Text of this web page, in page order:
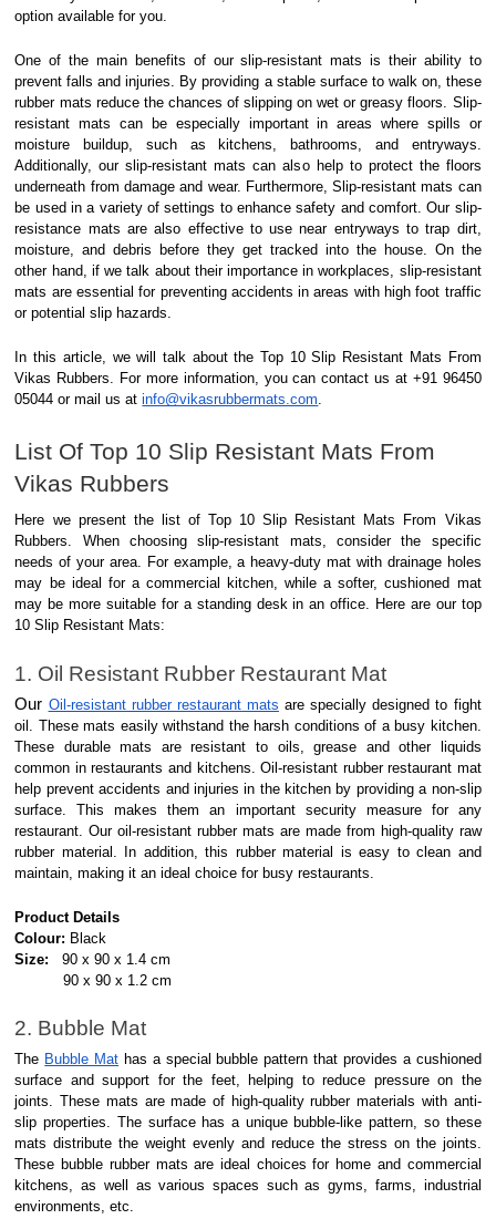
option available for you.
One of the main benefits of our slip-resistant mats is their ability to
prevent falls and injuries. By providing a stable surface to walk on, these
rubber mats reduce the chances of slipping on wet or greasy floors. Slip-
resistant mats can be especially important in areas where spills or
moisture buildup, such as kitchens, bathrooms, and entryways.
Additionally, our slip-resistant mats can also help to protect the floors
underneath from damage and wear. Furthermore, Slip-resistant mats can
be used in a variety of settings to enhance safety and comfort. Our slip-
resistance mats are also effective to use near entryways to trap dirt,
moisture, and debris before they get tracked into the house. On the
other hand, if we talk about their importance in workplaces, slip-resistant
mats are essential for preventing accidents in areas with high foot traffic
or potential slip hazards.
In this article, we will talk about the Top 10 Slip Resistant Mats From
Vikas Rubbers. For more information, you can contact us at +91 96450
05044 or mail us atinfo@vikasrubbermats.com.
List Of Top 10 Slip Resistant Mats From
Vikas Rubbers
Here we present the list of Top 10 Slip Resistant Mats From Vikas
Rubbers. When choosing slip-resistant mats, consider the specific
needs of your area. For example, a heavy-duty mat with drainage holes
may be ideal for a commercial kitchen, while a softer, cushioned mat
may be more suitable for a standing desk in an office. Here are our top
10 Slip Resistant Mats:
1. Oil Resistant Rubber Restaurant Mat
Our Oil-resistant rubber restaurant mats are specially designed to fight
oil. These mats easily withstand the harsh conditions of a busy kitchen.
These durable mats are resistant to oils, grease and other liquids
common in restaurants and kitchens. Oil-resistant rubber restaurant mat
help prevent accidents and injuries in the kitchen by providing a non-slip
surface. This makes them an important security measure for any
restaurant. Our oil-resistant rubber mats are made from high-quality raw
rubber material. In addition, this rubber material is easy to clean and
maintain, making it an ideal choice for busy restaurants.
Product Details
Colour: Black
Size:
90 x 90 x 1.4 cm
90 x 90 x 1.2 cm
2. Bubble Mat
The Bubble Mat has a special bubble pattern that provides a cushioned
surface and support for the feet, helping to reduce pressure on the
joints. These mats are made of high-quality rubber materials with anti-
slip properties. The surface has a unique bubble-like pattern, so these
mats distribute the weight evenly and reduce the stress on the joints.
These bubble rubber mats are ideal choices for home and commercial
kitchens, as well as various spaces such as gyms, farms, industrial
environments, etc.